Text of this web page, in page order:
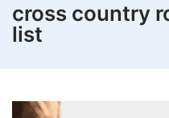
cross country
list